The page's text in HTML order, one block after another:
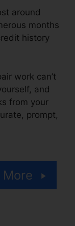
around
months
history
work can’t
and
from your
prompt,